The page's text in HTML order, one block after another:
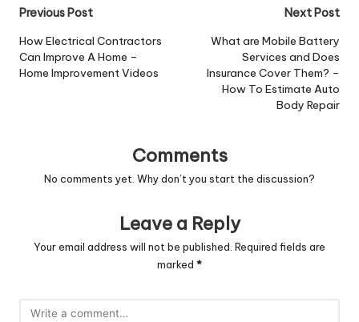
Post
navigation
Previous Post
How Electrical Contractors
Can Improve A Home –
Home Improvement Videos
Next Post
What are Mobile Battery
Services and Does
Insurance Cover Them? –
How To Estimate Auto
Body Repair
Comments
No comments yet. Why don’t you start the discussion?
Leave a Reply
Your email address will not be published. Required fields are
marked *